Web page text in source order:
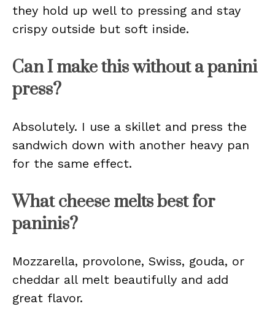
they hold up well to pressing and stay
crispy outside but soft inside.
Can I make this without a panini
press?
Absolutely. I use a skillet and press the
sandwich down with another heavy pan
for the same effect.
What cheese melts best for
paninis?
Mozzarella, provolone, Swiss, gouda, or
cheddar all melt beautifully and add
great flavor.